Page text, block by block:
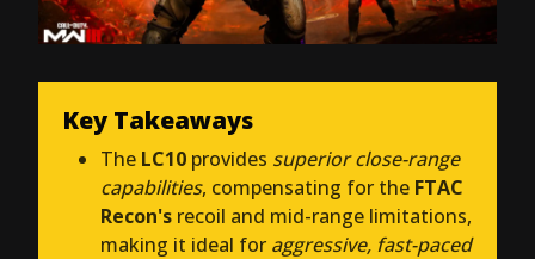
Key Takeaways
The LC10 provides superior close-range
capabilities, compensating for the FTAC
Recon's recoil and mid-range limitations,
making it ideal for aggressive, fast-paced